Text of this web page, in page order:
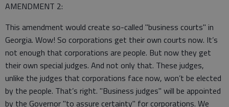
AMENDMENT 2:
This amendment would create so-called "business courts" in
Georgia. Wow! So corporations get their own courts now. It’s
not enough that corporations are people. But now they get
their own special judges. And not only that. These judges,
unlike the judges that corporations face now, won’t be elected
by the people. That’s right. "Business judges" will be appointed
by the Governor "to assure certainty" for corporations. We